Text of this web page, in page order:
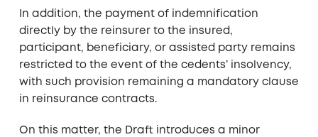
In addition, the payment of indemnification
directly by the reinsurer to the insured,
participant, beneficiary, or assisted party remains
restricted to the event of the cedents’ insolvency,
with such provision remaining a mandatory clause
in reinsurance contracts.
On this matter, the Draft introduces a minor